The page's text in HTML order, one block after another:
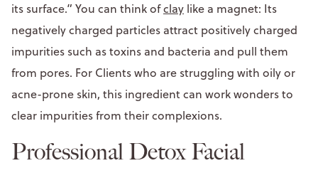
its surface.” You can think ofclay like a magnet: Its
negatively charged particles attract positively charged
impurities such as toxins and bacteria and pull them
from pores. For Clients who are struggling with oily or
acne-prone skin, this ingredient can work wonders to
clear impurities from their complexions.
Professional Detox Facial